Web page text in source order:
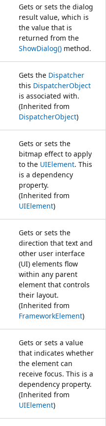
Gets or sets the dialog
result value, which is
the value that is
returned from the
ShowDialog() method.
Gets the Dispatcher
this DispatcherObject
is associated with.
(Inherited from
DispatcherObject)
Gets or sets the
bitmap effect to apply
to the UIElement. This
is a dependency
property.
(Inherited from
UIElement)
Gets or sets the
direction that text and
other user interface
(UI) elements flow
within any parent
element that controls
their layout.
(Inherited from
FrameworkElement)
Gets or sets a value
that indicates whether
the element can
receive focus. This is a
dependency property.
(Inherited from
UIElement)